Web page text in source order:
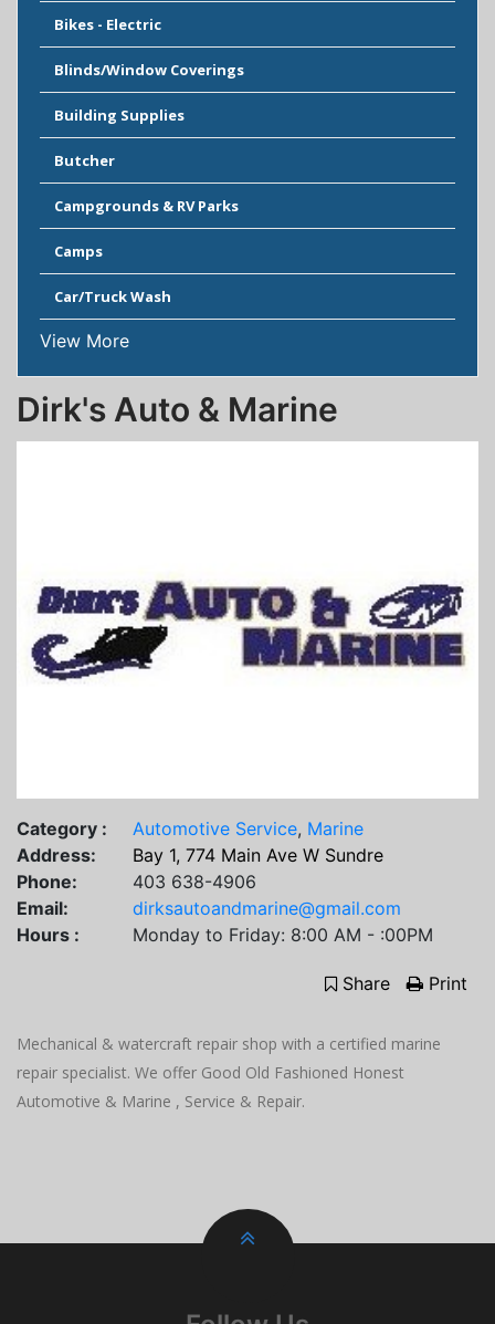
Bikes - Electric
Blinds/Window Coverings
Building Supplies
Butcher
Campgrounds & RV Parks
Camps
Car/Truck Wash
View More
Dirk's Auto & Marine
Category : Automotive Service, Marine
Address:
Bay 1, 774 Main Ave W Sundre
Phone:
403 638-4906
Email:
dirksautoandmarine@gmail.com
Hours :
Monday to Friday: 8:00 AM - :00PM
Share Print
Mechanical & watercraft repair shop with a certified marine
repair specialist. We offer Good Old Fashioned Honest
Automotive & Marine , Service & Repair.